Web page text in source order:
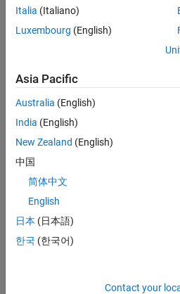
Examples
Biorthogonal Scaling
Scheme
Obtain the lifting scheme for the
lscdf =
Italia (Italiano)
Luxembourg (English)
Asia Pacific
Australia (English)
India (English)
New Zealand (English)
中国
简体中文
English
日本 (日本語)
한국 (한국어)
Contact your